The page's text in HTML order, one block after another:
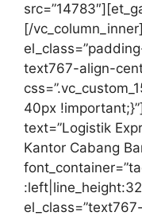
[/
text767-align-
40px
text=”Logistik
Kantor Cabang